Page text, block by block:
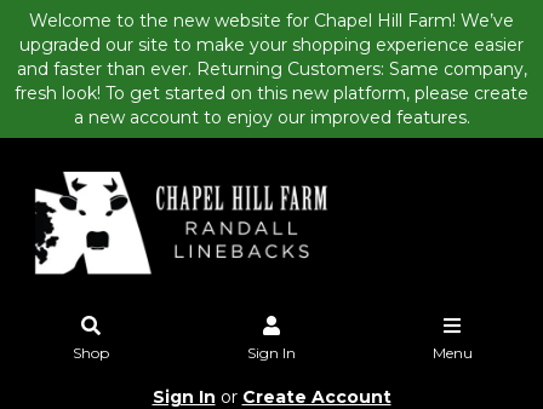
Welcome to the new website for Chapel Hill Farm! We’ve
upgraded our site to make your shopping experience easier
and faster than ever. Returning Customers: Same company,
fresh look! To get started on this new platform, please create
a new account to enjoy our improved features.
Shop Sign In Menu
Sign In or Create Account